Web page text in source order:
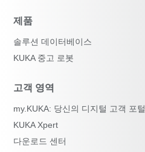
제품
솔루션 데이터베이스
KUKA 중고 로봇
고객 영역
my.KUKA: 당신의 디지털 고객 포털
KUKA Xpert
다운로드 센터